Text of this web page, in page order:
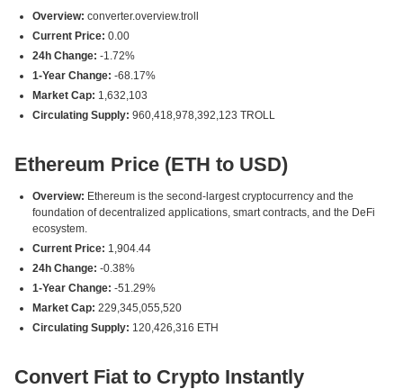
Overview: converter.overview.troll
Current Price: 0.00
24h Change: -1.72%
1-Year Change: -68.17%
Market Cap: 1,632,103
Circulating Supply: 960,418,978,392,123 TROLL
Ethereum Price (ETH to USD)
Overview: Ethereum is the second-largest cryptocurrency and the
foundation of decentralized applications, smart contracts, and the DeFi
ecosystem.
Current Price: 1,904.44
24h Change: -0.38%
1-Year Change: -51.29%
Market Cap: 229,345,055,520
Circulating Supply: 120,426,316 ETH
Convert Fiat to Crypto Instantly